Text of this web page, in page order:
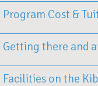
Program Cost &
Getting there and
Facilities on the